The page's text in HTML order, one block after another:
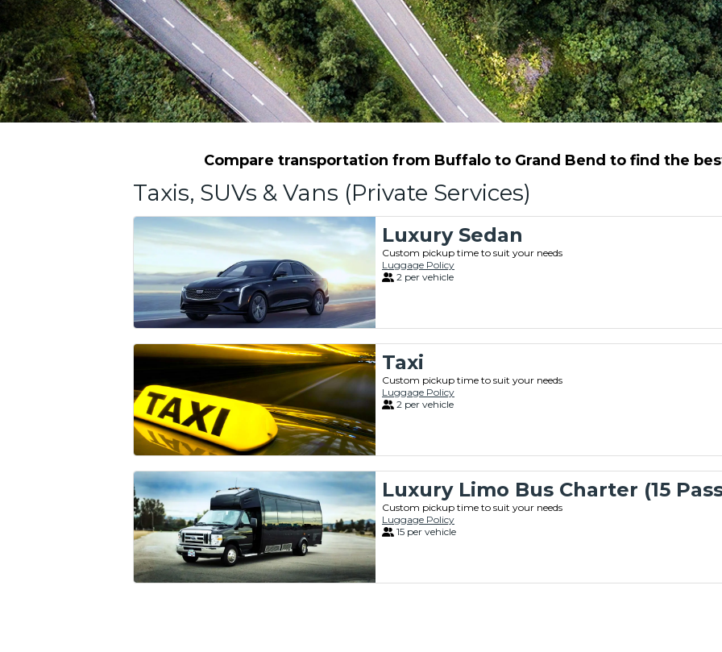
Compare transportation from Buffalo to Grand Bend to find the
Taxis, SUVs & Vans (Private Services)
Luxury Sedan
Custom pickup time to suit your needs
Luggage Policy
2 per vehicle
Taxi
Custom pickup time to suit your needs
Luggage Policy
2 per vehicle
Luxury Limo Bus Charter (15
Custom pickup time to suit your needs
Luggage Policy
15 per vehicle